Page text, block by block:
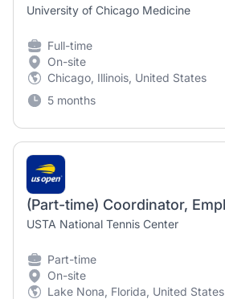
University of Chicago Medicine
Full-time
On-site
Chicago, Illinois, United States
5 months
USTA National Tennis Center
Part-time
On-site
Lake Nona, Florida, United States